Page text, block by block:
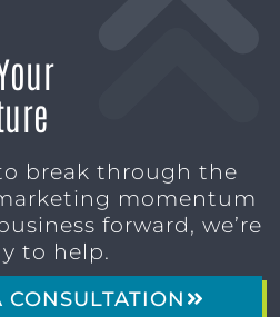
break through the
momentum
forward, we’re
to help.